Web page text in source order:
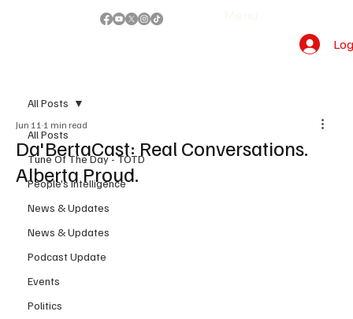
All Posts
Tune Of The Day - TOTD
People's Intelligence
News & Updates
News & Updates
Podcast Update
Events
Politics
All Posts
Da'BertaCast: Real Conversations.
Alberta Proud.
Jun 11 1 min read